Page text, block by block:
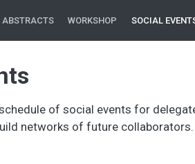
ABSTRACTS WORKSHOP SOCIAL
of social events for
networks of future collaborators.